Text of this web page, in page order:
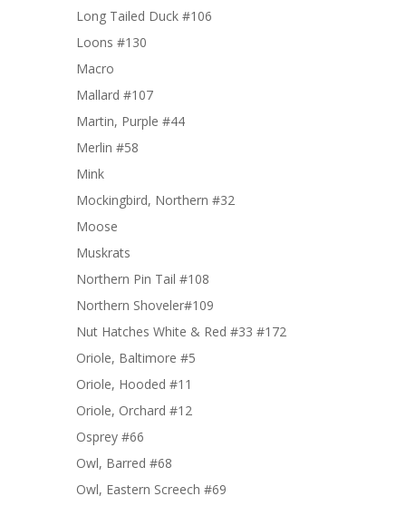
Long Tailed Duck #106
Loons #130
Macro
Mallard #107
Martin, Purple #44
Merlin #58
Mink
Mockingbird, Northern #32
Moose
Muskrats
Northern Pin Tail #108
Northern Shoveler#109
Nut Hatches White & Red #33 #172
Oriole, Baltimore #5
Oriole, Hooded #11
Oriole, Orchard #12
Osprey #66
Owl, Barred #68
Owl, Eastern Screech #69